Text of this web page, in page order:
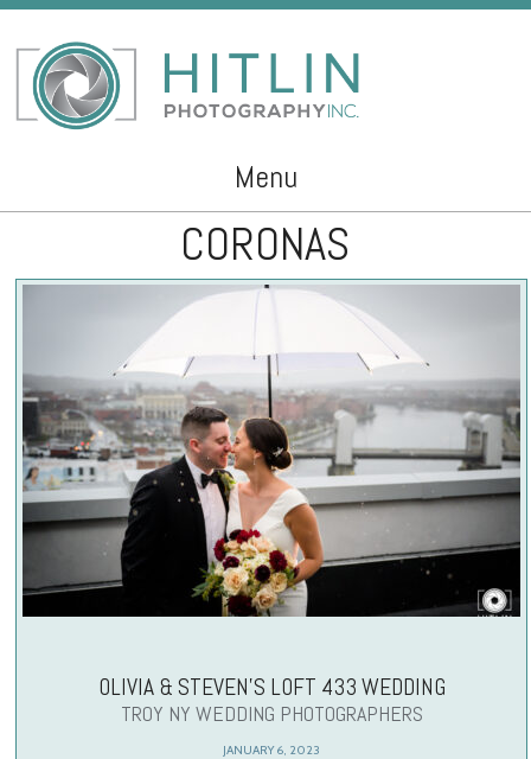
Menu
CORONAS
OLIVIA & STEVEN’S LOFT 433 WEDDING
TROY NY WEDDING PHOTOGRAPHERS
JANUARY 6, 2023